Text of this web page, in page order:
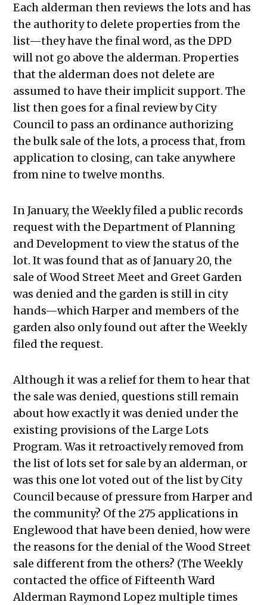
Each alderman then reviews the lots and has
the authority to delete properties from the
list—they have the final word, as the DPD
will not go above the alderman. Properties
that the alderman does not delete are
assumed to have their implicit support. The
list then goes for a final review by City
Council to pass an ordinance authorizing
the bulk sale of the lots, a process that, from
application to closing, can take anywhere
from nine to twelve months.
In January, the Weekly filed a public records
request with the Department of Planning
and Development to view the status of the
lot. It was found that as of January 20, the
sale of Wood Street Meet and Greet Garden
was denied and the garden is still in city
hands—which Harper and members of the
garden also only found out after the Weekly
filed the request.
Although it was a relief for them to hear that
the sale was denied, questions still remain
about how exactly it was denied under the
existing provisions of the Large Lots
Program. Was it retroactively removed from
the list of lots set for sale by an alderman, or
was this one lot voted out of the list by City
Council because of pressure from Harper and
the community? Of the 275 applications in
Englewood that have been denied, how were
the reasons for the denial of the Wood Street
sale different from the others? (The Weekly
contacted the office of Fifteenth Ward
Alderman Raymond Lopez multiple times